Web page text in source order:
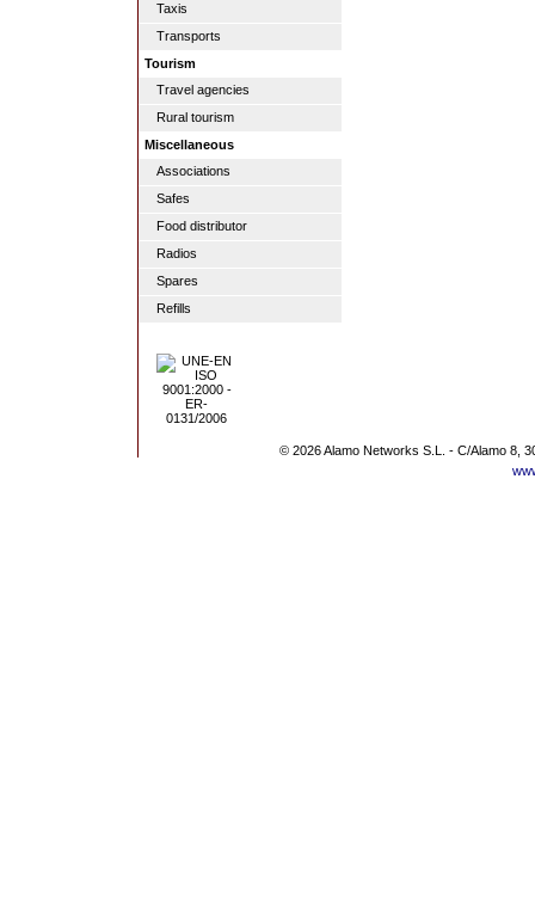
Taxis
Transports
Tourism
Travel agencies
Rural tourism
Miscellaneous
Associations
Safes
Food distributor
Radios
Spares
Refills
© 2026 Alamo Networks S.L. - C/Alamo 8,